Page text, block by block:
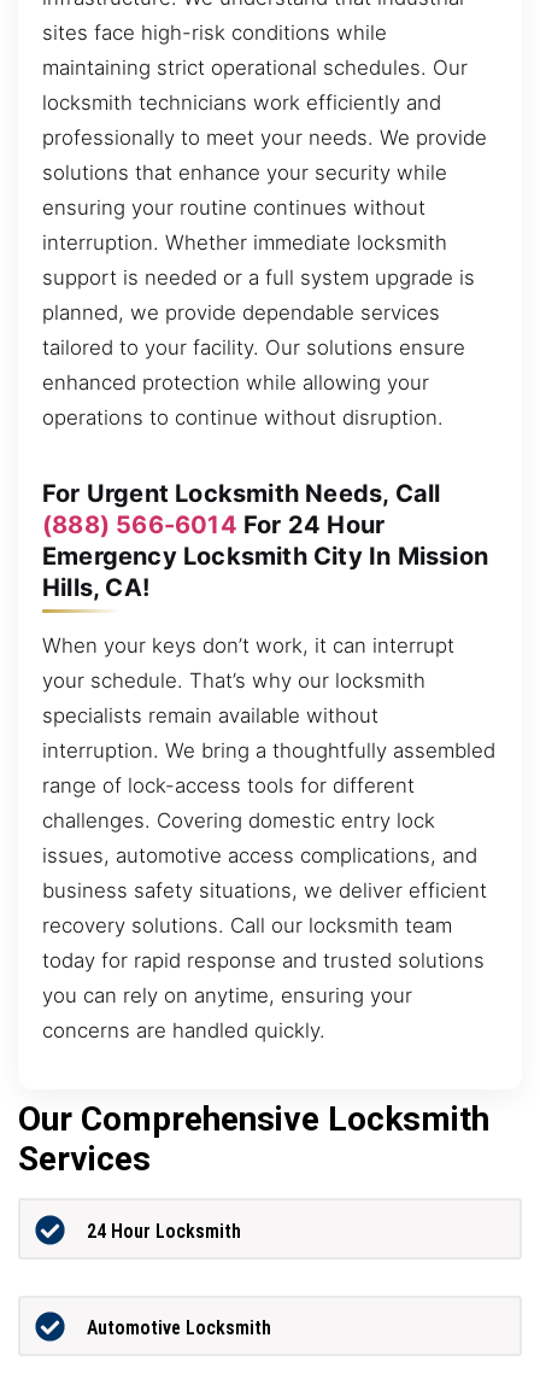
sites face high-risk conditions while
maintaining strict operational schedules. Our
locksmith technicians work efficiently and
professionally to meet your needs. We provide
solutions that enhance your security while
ensuring your routine continues without
interruption. Whether immediate locksmith
support is needed or a full system upgrade is
planned, we provide dependable services
tailored to your facility. Our solutions ensure
enhanced protection while allowing your
operations to continue without disruption.
For Urgent Locksmith Needs, Call
(888) 566-6014 For 24 Hour
Emergency Locksmith City In Mission
Hills, CA!
When your keys don’t work, it can interrupt
your schedule. That’s why our locksmith
specialists remain available without
interruption. We bring a thoughtfully assembled
range of lock-access tools for different
challenges. Covering domestic entry lock
issues, automotive access complications, and
business safety situations, we deliver efficient
recovery solutions. Call our locksmith team
today for rapid response and trusted solutions
you can rely on anytime, ensuring your
concerns are handled quickly.
Our Comprehensive Locksmith
Services
24 Hour Locksmith
Automotive Locksmith